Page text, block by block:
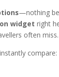
—nothing
widget right
often miss.
compare: